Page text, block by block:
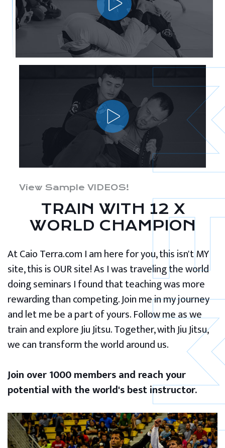
View Sample VIDEOS!
TRAIN WITH 12 X
WORLD CHAMPION
At Caio Terra.com I am here for you, this isn't MY
site, this is OUR site! As I was traveling the world
doing seminars I found that teaching was more
rewarding than competing. Join me in my journey
and let me be a part of yours. Follow me as we
train and explore Jiu Jitsu. Together, with Jiu Jitsu,
we can transform the world around us.
Join over 1000 members and reach your
potential with the world's best instructor.